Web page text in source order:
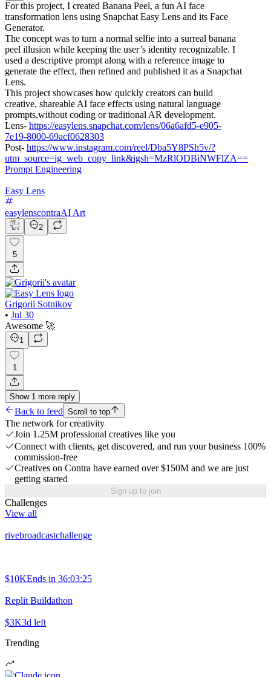
For this project, I created Banana Peel, a fun AI face
transformation lens using Snapchat Easy Lens and its Face
Generator.
The concept was to turn a normal selfie into a surreal banana
peel illusion while keeping the user’s identity recognizable. I
used a descriptive prompt along with a reference image to
generate the effect, then refined and published it as a Snapchat
Lens.
This project showcases how quickly creators can build
creative, shareable AI face effects using natural language
prompts,without coding or traditional AR development.
Lens- https://easylens.snapchat.com/lens/06a6afd5-e905-
7e19-8000-69acf0628303
Post- https://www.instagram.com/reel/Dba5Y8PSh5v/?
utm_source=ig_web_copy_link&igsh=MzRlODBiNWFlZA==
Prompt Engineering
Easy Lens
easylenscontraAI Art
2
5
Grigorii Sotnikov
• Jul 30
Awesome 🚀
1
1
Show 1 more reply
Back to feed Scroll to top
The network for creativity
Join 1.25M professional creatives like you
Connect with clients, get discovered, and run your business 100%
commission-free
Creatives on Contra have earned over $150M and we are just
getting started
Sign up to join
Challenges
View all
rivebroadcastchallenge
$10KEnds in 36:03:25
Replit Buildathon
$3K3d left
Trending